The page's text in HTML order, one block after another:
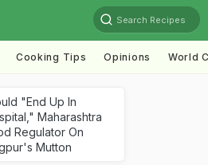
Search Recipes
Cooking Tips Opinions World
"End Up In
Maharashtra
Regulator On
Mutton